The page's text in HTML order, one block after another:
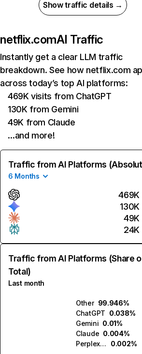
Show traffic details →
netflix.comAI Traffic
Instantly get a clear LLM traffic
breakdown. See how netflix.com
across today’s top AI platforms:
469K visits from ChatGPT
130K from Gemini
49K from Claude
…and more!
Traffic from AI Platforms
6 Months
469K
130K
49K
24K
Traffic from AI Platforms (Share
Total)
Last month
Other 99.946%
ChatGPT 0.038%
Gemini 0.01%
Claude 0.004%
Perplexity
0.002%